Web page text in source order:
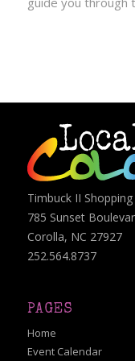
Timbuck II Shopping
785 Sunset
Corolla, NC 27927
252.564.8737
PAGES
Home
Event Calendar